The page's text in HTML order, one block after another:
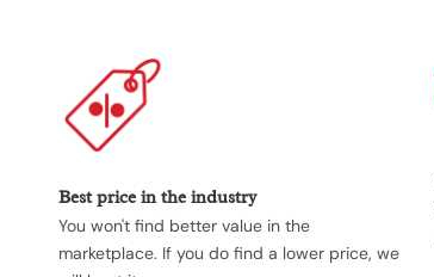
Best price in the industry
You won't find better value in the
marketplace. If you do find a lower price, we